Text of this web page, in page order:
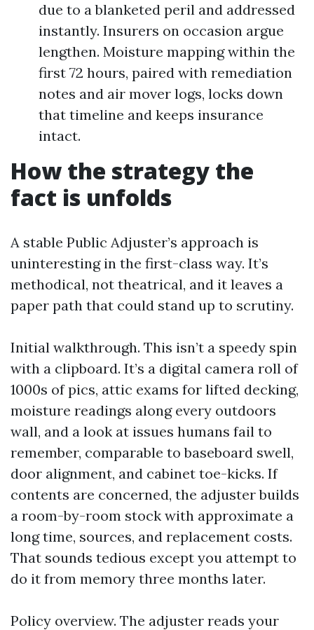
due to a blanketed peril and addressed
instantly. Insurers on occasion argue
lengthen. Moisture mapping within the
first 72 hours, paired with remediation
notes and air mover logs, locks down
that timeline and keeps insurance
intact.
How the strategy the
fact is unfolds
A stable Public Adjuster’s approach is
uninteresting in the first-class way. It’s
methodical, not theatrical, and it leaves a
paper path that could stand up to scrutiny.
Initial walkthrough. This isn’t a speedy spin
with a clipboard. It’s a digital camera roll of
1000s of pics, attic exams for lifted decking,
moisture readings along every outdoors
wall, and a look at issues humans fail to
remember, comparable to baseboard swell,
door alignment, and cabinet toe-kicks. If
contents are concerned, the adjuster builds
a room-by-room stock with approximate a
long time, sources, and replacement costs.
That sounds tedious except you attempt to
do it from memory three months later.
Policy overview. The adjuster reads your